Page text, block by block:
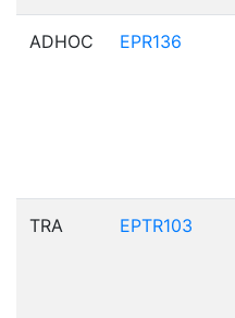
ADHOC EPR136
TRA EPTR103